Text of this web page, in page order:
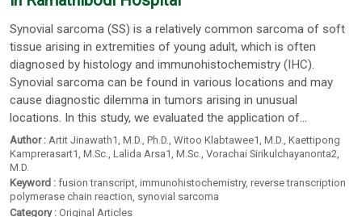
Synovial sarcoma (SS) is a relatively common sarcoma of soft
tissue arising in extremities of young adult, which is often
diagnosed by histology and immunohistochemistry (IHC).
Synovial sarcoma can be found in various locations and may
cause diagnostic dilemma in tumors arising in unusual
locations. In this study, we evaluated the application of...
Author : Artit Jinawath1 , M.D.,Ph.D. ,Witoo Klabtawee1 , M.D.,Kaettipong
Kamprerasart1 , M.Sc.,Lalida Arsa1 , M.Sc.,Vorachai Sirikulchayanonta2
M.D.
Keyword : fusion transcript,immunohistochemistry,reverse transcription
polymerase chain reaction, synovial sarcoma
Category : Original Articles